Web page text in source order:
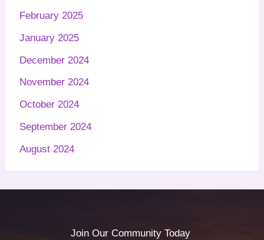
February 2025
January 2025
December 2024
November 2024
October 2024
September 2024
August 2024
Join Our Community Today